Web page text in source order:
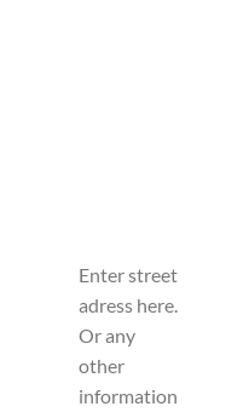
Enter street
adress here.
Or any
other
information